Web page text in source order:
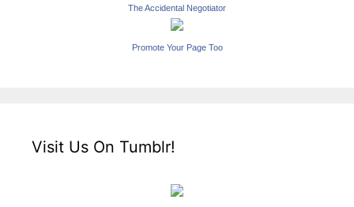
The Accidental Negotiator
Promote Your Page Too
Visit Us On Tumblr!